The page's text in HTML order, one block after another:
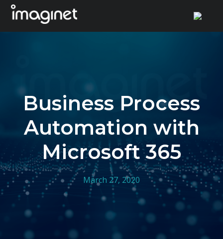
Business Process
Automation with
Microsoft 365
March 27, 2020